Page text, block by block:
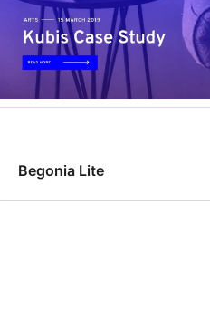
Begonia Lite